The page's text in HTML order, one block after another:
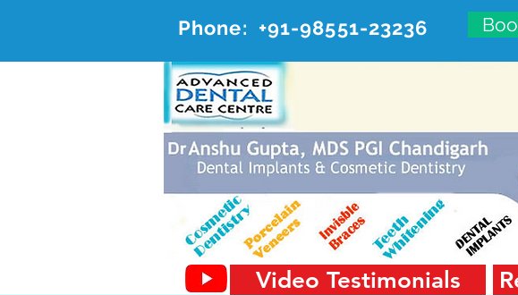
Phone: +91-98551-23236
#20, First Floor,
Video Testimonials